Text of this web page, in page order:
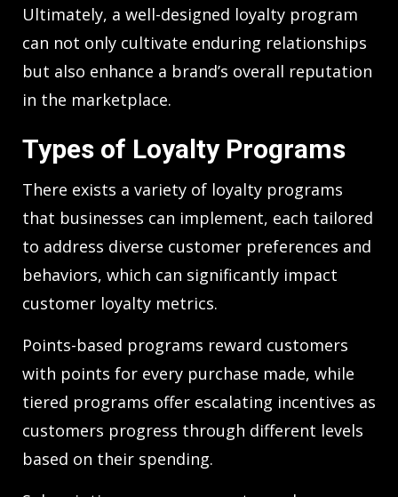
Ultimately, a well-designed loyalty program
can not only cultivate enduring relationships
but also enhance a brand’s overall reputation
in the marketplace.
Types of Loyalty Programs
There exists a variety of loyalty programs
that businesses can implement, each tailored
to address diverse customer preferences and
behaviors, which can significantly impact
customer loyalty metrics.
Points-based programs reward customers
with points for every purchase made, while
tiered programs offer escalating incentives as
customers progress through different levels
based on their spending.